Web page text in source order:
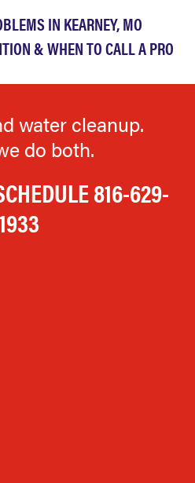
IN KEARNEY, MO
& WHEN TO CALL A PRO
water cleanup.
do both.
816-629-
1933